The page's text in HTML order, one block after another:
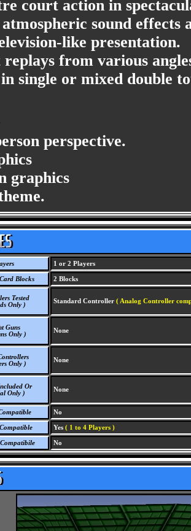
court action in
sound
like presentation.
replays from various
single or mixed double
perspective.
graphics
1 or 2 Players
Blocks 2 Blocks
Tested
Only )
Standard Controller ( Analog Controller
Guns
Only )
None
Only )
None
Or
Only )
None
No
Yes ( 1 to 4 Players )
No